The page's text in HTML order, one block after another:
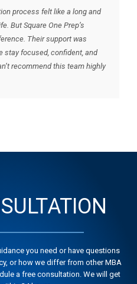
process felt like a long and
But Square One Prep’s
Their support was
stay focused, confident, and
recommend this team highly
you need or have questions
or how we differ from other MBA
a free consultation. We will get